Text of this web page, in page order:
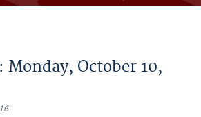
Monday, October 10,